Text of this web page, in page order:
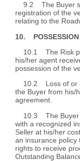
9.2 The Buyer
registration of the
relating to the
10. POSSESSION
10.1 The Risk
his/her agent
possession of the
10.2 Loss of or
the Buyer from his/
agreement.
10.3 The Buyer
with a recognized
Seller at his/her
an insurance policy
rights to receive
Outstanding